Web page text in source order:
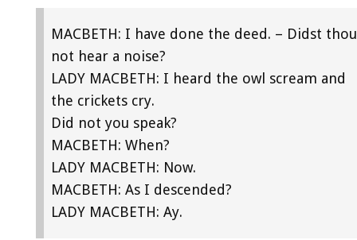
MACBETH: I have done the deed. – Didst thou
not hear a noise?
LADY MACBETH: I heard the owl scream and
the crickets cry.
Did not you speak?
MACBETH: When?
LADY MACBETH: Now.
MACBETH: As I descended?
LADY MACBETH: Ay.